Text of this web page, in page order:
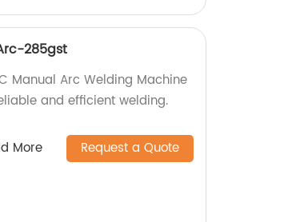
285gst
Manual Arc Welding Machine
and efficient welding.
More Request a Quote